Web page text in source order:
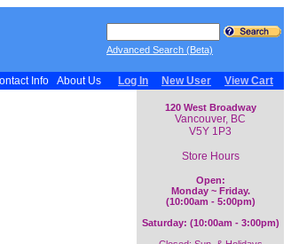
Advanced Search (Beta)
Info About Us Log In New User View Cart
120 West Broadway
Vancouver, BC
V5Y 1P3
Store Hours
Open:
Monday ~ Friday.
(10:00am - 5:00pm)
Saturday: (10:00am - 3:00pm)